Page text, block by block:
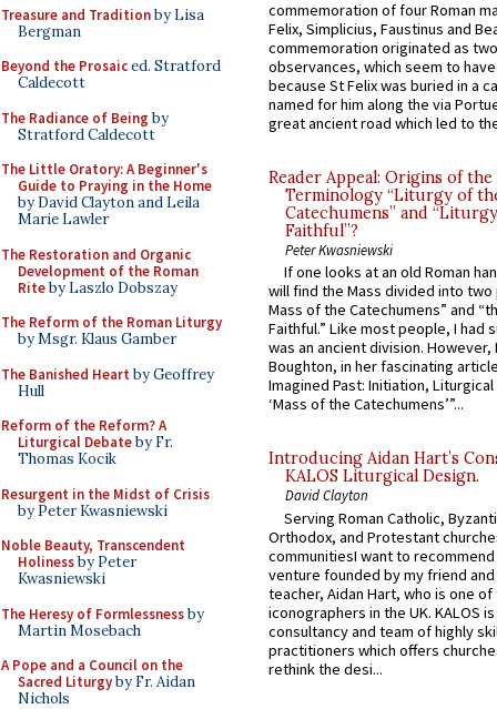
Treasure and Traditionby Lisa
Bergman
Beyond the Prosaiced. Stratford
Caldecott
The Radiance of Being by
Stratford Caldecott
The Little Oratory: A Beginner's
Guide to Praying in the Home
by David Clayton and Leila
Marie Lawler
The Restoration and Organic
Development of the Roman
Riteby Laszlo Dobszay
The Reform of the Roman Liturgy
by Msgr. Klaus Gamber
The Banished Heart by Geoffrey
Hull
Reform of the Reform? A
Liturgical Debateby Fr.
Thomas Kocik
Resurgent in the Midst of Crisis
by Peter Kwasniewski
Noble Beauty, Transcendent
Holinessby Peter
Kwasniewski
The Heresy of Formlessnessby
Martin Mosebach
A Pope and a Council on the
Sacred Liturgyby Fr. Aidan
Nichols
commemoration of four Roman
Felix, Simplicius, Faustinus and
commemoration originated as
observances, which seem to
because St Felix was buried in a
named for him along the via
great ancient road which led to
Reader Appeal: Origins of the
Terminology “Liturgy of
Catechumens” and
Faithful”?
Peter Kwasniewski
If one looks at an old Roman
will find the Mass divided into
Mass of the Catechumens” and
Faithful.” Like most people, I had
was an ancient division. However,
Boughton, in her fascinating
Imagined Past: Initiation,
‘Mass of the Catechumens’”...
Introducing Aidan Hart’s
KALOS Liturgical Design.
David Clayton
Serving Roman Catholic,
Orthodox, and Protestant
communitiesI want to recommend
venture founded by my friend
teacher, Aidan Hart, who is one
iconographers in the UK. KALOS
consultancy and team of highly
practitioners which offers
rethink the desi...